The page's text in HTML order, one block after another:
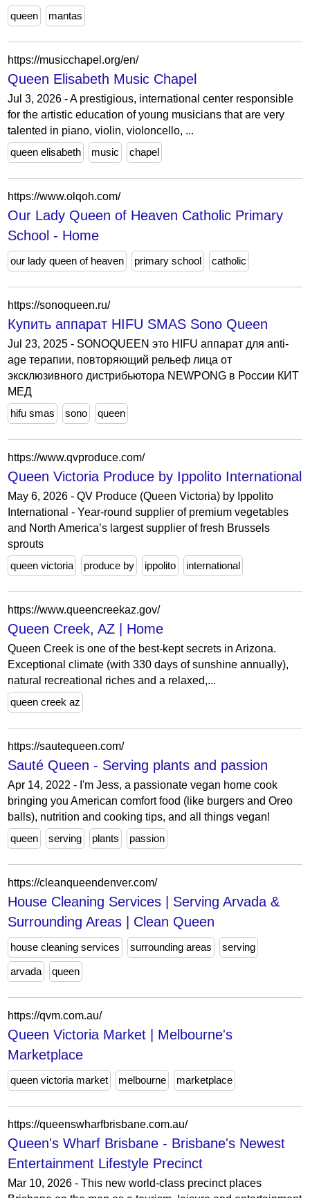
queen mantas
https://musicchapel.org/en/
Queen Elisabeth Music Chapel
Jul 3, 2026 - A prestigious, international center responsible
for the artistic education of young musicians that are very
talented in piano, violin, violoncello, ...
queen elisabeth
music chapel
https://www.olqoh.com/
Our Lady Queen of Heaven Catholic Primary
School - Home
our lady queen of heaven primary school catholic
https://sonoqueen.ru/
Купить аппарат HIFU SMAS Sono Queen
Jul 23, 2025 - SONOQUEEN это HIFU аппарат для anti-
age терапии, повторяющий рельеф лица от
эксклюзивного дистрибьютора NEWPONG в России КИТ
МЕД
hifu smas
sono queen
https://www.qvproduce.com/
Queen Victoria Produce by Ippolito International
May 6, 2026 - QV Produce (Queen Victoria) by Ippolito
International - Year-round supplier of premium vegetables
and North America’s largest supplier of fresh Brussels
sprouts
queen victoria
produce by ippolito international
https://www.queencreekaz.gov/
Queen Creek, AZ | Home
Queen Creek is one of the best-kept secrets in Arizona.
Exceptional climate (with 330 days of sunshine annually),
natural recreational riches and a relaxed,...
queen creek az
https://sautequeen.com/
Sauté Queen - Serving plants and passion
Apr 14, 2022 - I'm Jess, a passionate vegan home cook
bringing you American comfort food (like burgers and Oreo
balls), nutrition and cooking tips, and all things vegan!
queen
serving plants passion
https://cleanqueendenver.com/
House Cleaning Services | Serving Arvada &
Surrounding Areas | Clean Queen
house cleaning services surrounding areas serving
arvada queen
https://qvm.com.au/
Queen Victoria Market | Melbourne's
Marketplace
queen victoria market melbourne marketplace
https://queenswharfbrisbane.com.au/
Queen's Wharf Brisbane - Brisbane's Newest
Entertainment Lifestyle Precinct
Mar 10, 2026 - This new world-class precinct places